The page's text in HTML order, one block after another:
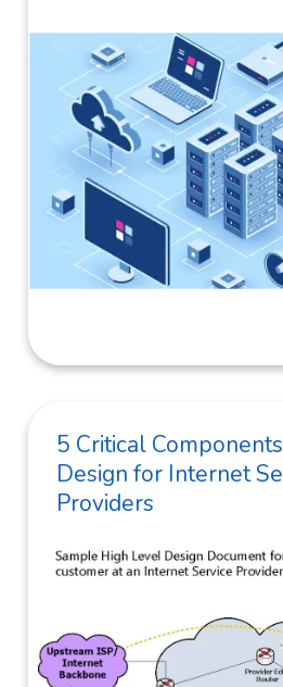
5 Critical
Design for Internet
Providers